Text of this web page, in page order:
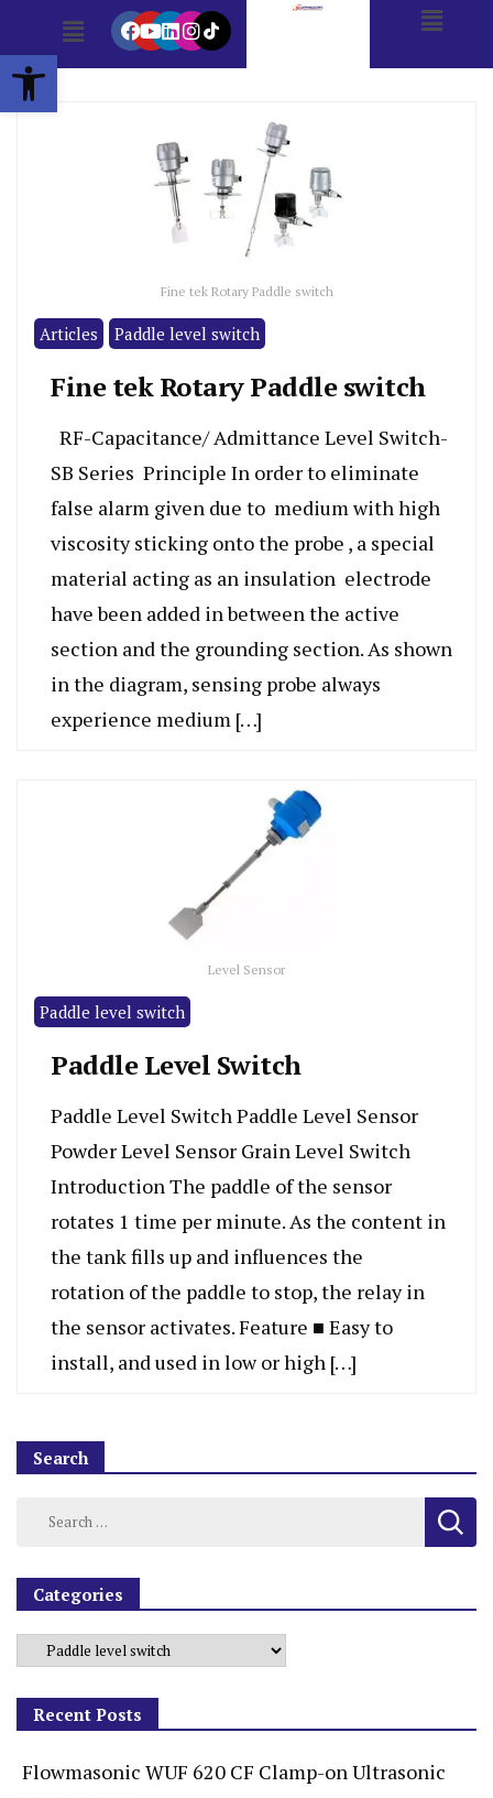
Open toolbar
Fine tek Rotary Paddle switch
Articles Paddle level switch
Fine tek Rotary Paddle switch
RF-Capacitance/ Admittance Level Switch-
SB Series Principle In order to eliminate
false alarm given due to medium with high
viscosity sticking onto the probe , a special
material acting as an insulation electrode
have been added in between the active
section and the grounding section. As shown
in the diagram, sensing probe always
experience medium […]
Level Sensor
Paddle level switch
Paddle Level Switch
Paddle Level Switch Paddle Level Sensor
Powder Level Sensor Grain Level Switch
Introduction The paddle of the sensor
rotates 1 time per minute. As the content in
the tank fills up and influences the
rotation of the paddle to stop, the relay in
the sensor activates. Feature ■ Easy to
install, and used in low or high […]
Search
Categories
Recent Posts
Flowmasonic WUF 620 CF Clamp-on Ultrasonic